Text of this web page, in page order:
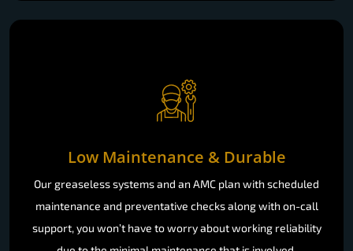
Low Maintenance & Durable
Our greaseless systems and an AMC plan with scheduled
maintenance and preventative checks along with on-call
support, you won’t have to worry about working reliability